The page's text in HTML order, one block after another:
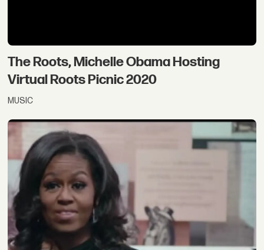
The Roots, Michelle Obama Hosting
Virtual Roots Picnic 2020
MUSIC